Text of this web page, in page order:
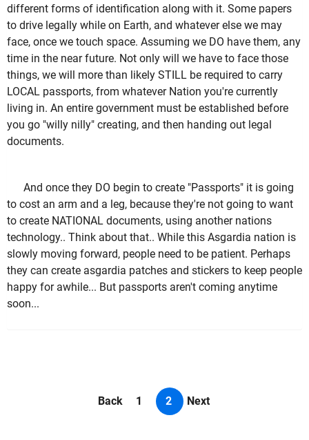
different forms of identification along with it. Some papers
to drive legally while on Earth, and whatever else we may
face, once we touch space. Assuming we DO have them, any
time in the near future. Not only will we have to face those
things, we will more than likely STILL be required to carry
LOCAL passports, from whatever Nation you're currently
living in. An entire government must be established before
you go "willy nilly" creating, and then handing out legal
documents.
And once they DO begin to create "Passports" it is going
to cost an arm and a leg, because they're not going to want
to create NATIONAL documents, using another nations
technology.. Think about that.. While this Asgardia nation is
slowly moving forward, people need to be patient. Perhaps
they can create asgardia patches and stickers to keep people
happy for awhile... But passports aren't coming anytime
soon...
Back 1 2 Next